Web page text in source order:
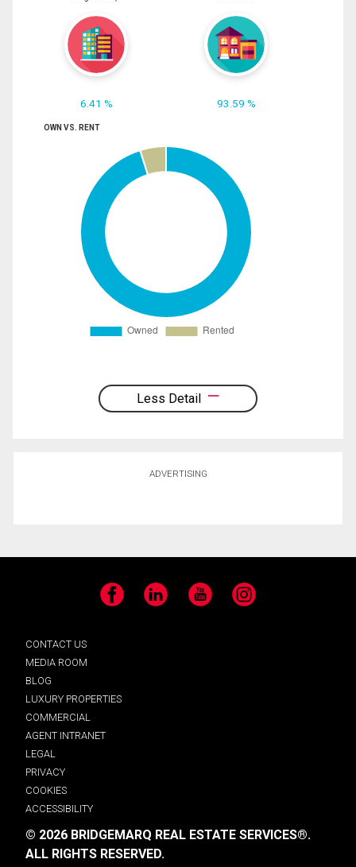
6.41 % 93.59 %
OWN VS. RENT
Less Detail
ADVERTISING
Facebook LinkedIn YouTube Instagram
CONTACT US
MEDIA ROOM
BLOG
LUXURY PROPERTIES
COMMERCIAL
AGENT INTRANET
LEGAL
PRIVACY
COOKIES
ACCESSIBILITY
© 2026 BRIDGEMARQ REAL ESTATE SERVICES®.
ALL RIGHTS RESERVED.